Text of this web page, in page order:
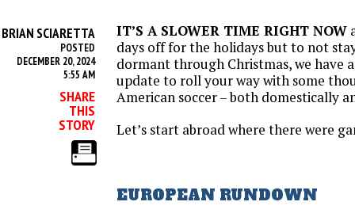
BRIAN SCIARETTA
POSTED
DECEMBER 20, 2024
5:55 AM
SHARE
THIS
STORY
IT’S A SLOWER TIME RIGHT NOW
days off for the holidays but to not
dormant through Christmas, we have
update to roll your way with some
American soccer – both domestically
Let’s start abroad where there were
EUROPEAN RUNDOWN